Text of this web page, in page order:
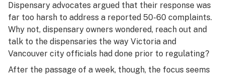
Dispensary advocates argued that their response was
far too harsh to address a reported 50-60 complaints.
Why not, dispensary owners wondered, reach out and
talk to the dispensaries the way Victoria and
Vancouver city officials had done prior to regulating?
After the passage of a week, though, the focus seems